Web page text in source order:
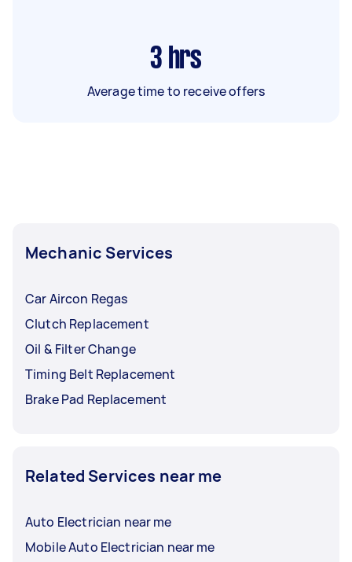
3 hrs
Average time to receive offers
Mechanic Services
Car Aircon Regas
Clutch Replacement
Oil & Filter Change
Timing Belt Replacement
Brake Pad Replacement
Related Services near me
Auto Electrician near me
Mobile Auto Electrician near me